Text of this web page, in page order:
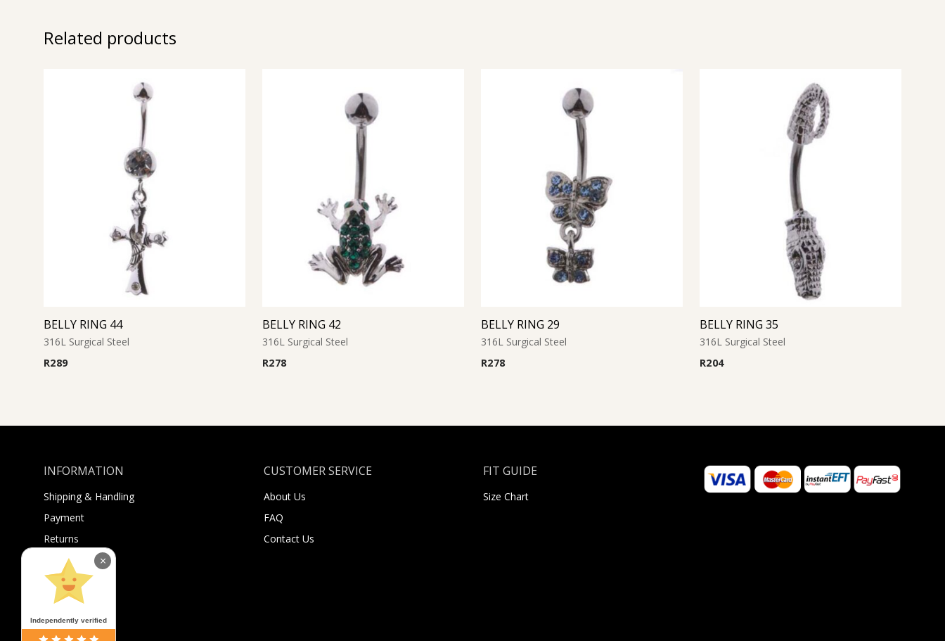
Related products
BELLY RING 44
316L Surgical Steel
R289
BELLY RING 42
316L Surgical Steel
R278
BELLY RING 29
316L Surgical Steel
R278
BELLY RING 35
316L Surgical Steel
R204
INFORMATION
Shipping & Handling
Payment
Returns
Sugar Selfies
Sugar Bucks
CUSTOMER SERVICE
About Us
FAQ
Contact Us
FIT GUIDE
Size Chart
Independently verified
×